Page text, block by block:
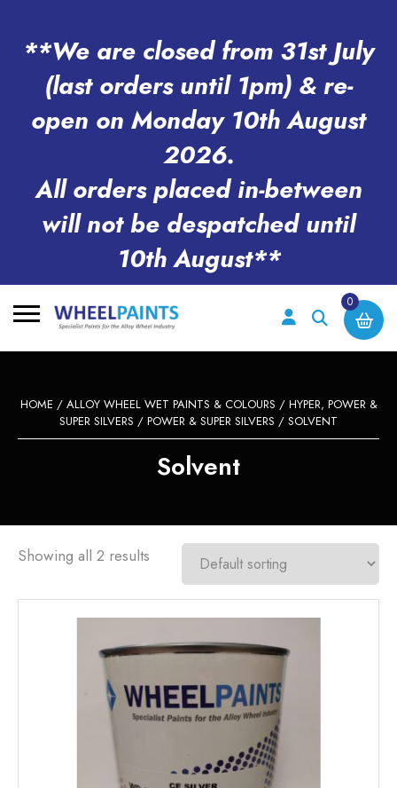
**We are closed from 31st July
(last orders until 1pm) & re-
open on Monday 10th August
2026.
All orders placed in-between
will not be despatched until
10th August**
0
HOME / ALLOY WHEEL WET PAINTS & COLOURS / HYPER, POWER &
SUPER SILVERS / POWER & SUPER SILVERS / SOLVENT
Solvent
Showing all 2 results